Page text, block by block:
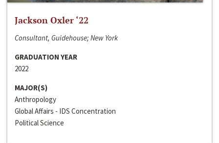
Jackson Oxler ‘22
Consultant, Guidehouse; New York
GRADUATION YEAR
2022
MAJOR(S)
Anthropology
Global Affairs - IDS Concentration
Political Science